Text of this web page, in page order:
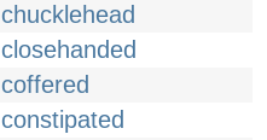
chucklehead
closehanded
coffered
constipated